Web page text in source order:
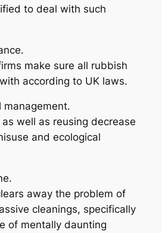
to deal with such
make sure all rubbish
according to UK laws.
management.
well as reusing decrease
and ecological
away the problem of
cleanings, specifically
of mentally daunting